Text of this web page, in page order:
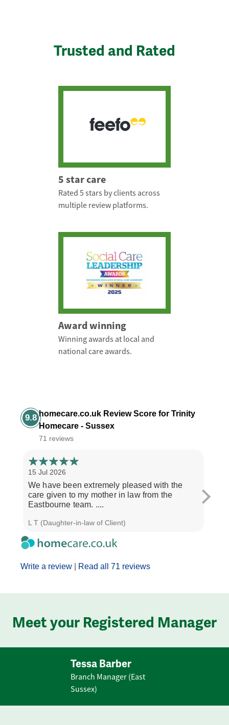
Trusted and Rated
5 star care
Rated 5 stars by clients across
multiple review platforms.
Award winning
Winning awards at local and
national care awards.
9.8 homecare.co.uk Review Score for Trinity
Homecare - Sussex
71 reviews
Write a review Read all 71 reviews
15 Jul 2026
We have been extremely pleased with the
care given to my mother in law from the
Eastbourne team. ....
L T (Daughter-in-law of Client)
Meet your Registered Manager
Tessa Barber
Branch Manager (East
Sussex)